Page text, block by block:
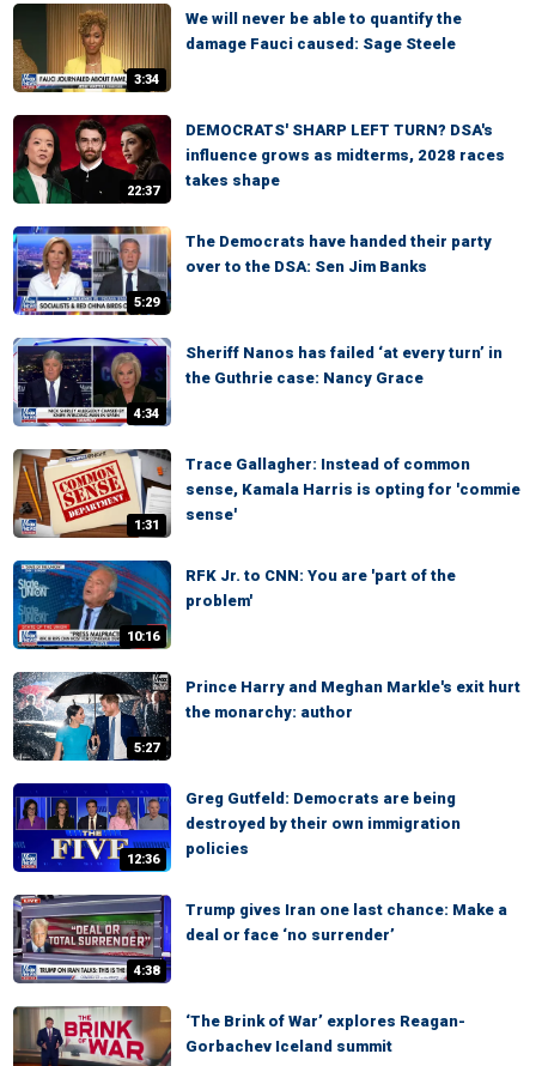
3:34
We will never be able to quantify the
damage Fauci caused: Sage Steele
22:37
DEMOCRATS' SHARP LEFT TURN? DSA's
influence grows as midterms, 2028 races
takes shape
5:29
The Democrats have handed their party
over to the DSA: Sen Jim Banks
4:34
Sheriff Nanos has failed ‘at every turn’ in
the Guthrie case: Nancy Grace
1:31
Trace Gallagher: Instead of common
sense, Kamala Harris is opting for 'commie
sense'
10:16
RFK Jr. to CNN: You are 'part of the
problem'
5:27
Prince Harry and Meghan Markle's exit hurt
the monarchy: author
12:36
Greg Gutfeld: Democrats are being
destroyed by their own immigration
policies
4:38
Trump gives Iran one last chance: Make a
deal or face ‘no surrender’
‘The Brink of War’ explores Reagan-
Gorbachev Iceland summit